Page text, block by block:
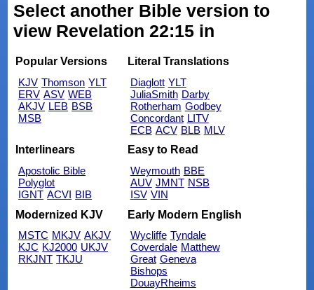
Select another Bible version to
view Revelation 22:15 in
Popular Versions
KJV Thomson YLT
ERV ASV WEB
AKJV LEB BSB
MSB
Literal Translations
Diaglott YLT
JuliaSmith Darby
Rotherham Godbey
Concordant LITV
ECB ACV BLB MLV
Interlinears
Apostolic Bible
Polyglot
IGNT ACVI BIB
Easy to Read
Weymouth BBE
AUV JMNT NSB
ISV VIN
Modernized KJV
MSTC MKJV AKJV
KJC KJ2000 UKJV
RKJNT TKJU
Early Modern English
Wycliffe Tyndale
Coverdale Matthew
Great Geneva
Bishops
DouayRheims